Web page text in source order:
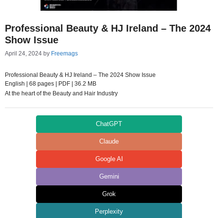
Professional Beauty & HJ Ireland – The 2024
Show Issue
April 24, 2024 by Freemags
Professional Beauty & HJ Ireland – The 2024 Show Issue
English | 68 pages | PDF | 36.2 MB
At the heart of the Beauty and Hair Industry
ChatGPT
Claude
Google AI
Gemini
Grok
Perplexity